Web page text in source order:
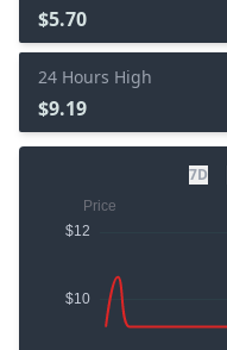
$5.70
24 Hours High
$9.19
7D